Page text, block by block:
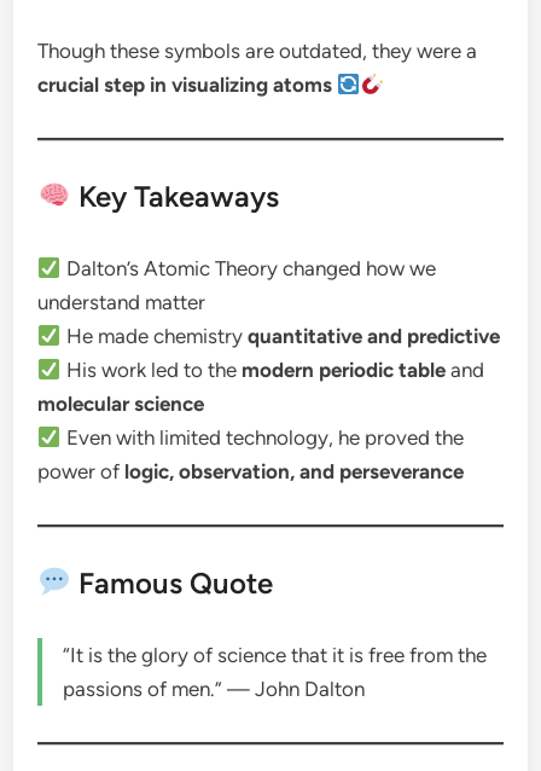
Though these symbols are outdated, they were a
crucial step in visualizing atoms
Key Takeaways
Dalton’s Atomic Theory changed how we
understand matter
He made chemistry quantitative and predictive
His work led to the modern periodic tableand
molecular science
Even with limited technology, he proved the
power of logic, observation, and perseverance
Famous Quote
“It is the glory of science that it is free from the
passions of men.” — John Dalton